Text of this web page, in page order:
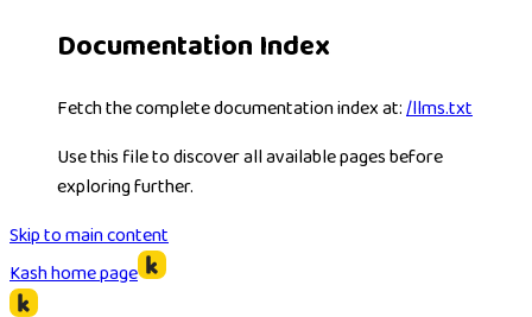
Documentation Index
Fetch the complete documentation index at:/llms.txt
Use this file to discover all available pages before
exploring further.
Skip to main content
Kashhome page